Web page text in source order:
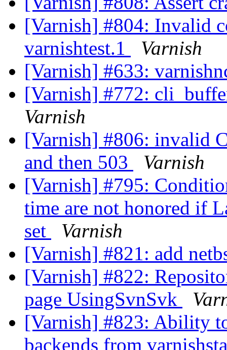
[Varnish] #804: Invalid
varnishtest.1
Varnish
[Varnish] #633:
[Varnish] #772:
Varnish
[Varnish] #806: invalid
and then 503
Varnish
[Varnish] #795:
time are not honored if
set
Varnish
[Varnish] #821: add
[Varnish] #822:
page UsingSvnSvk
[Varnish] #823: Ability
backends from